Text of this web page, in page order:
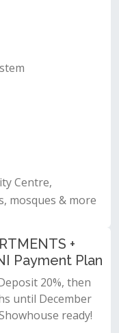
Centre,
mosques & more
+
Payment Plan
20%, then
until December
ready!